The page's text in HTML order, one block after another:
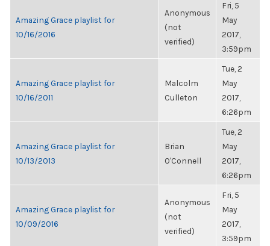
Amazing Grace playlist for
10/16/2016
Anonymous
(not
verified)
Fri, 5
May
2017,
3:59pm
Amazing Grace playlist for
10/16/2011
Malcolm
Culleton
Tue, 2
May
2017,
6:26pm
Amazing Grace playlist for
10/13/2013
Brian
O'Connell
Tue, 2
May
2017,
6:26pm
Amazing Grace playlist for
10/09/2016
Anonymous
(not
verified)
Fri, 5
May
2017,
3:59pm